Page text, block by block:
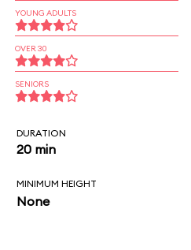
YOUNG ADULTS
OVER 30
SENIORS
DURATION
20 min
MINIMUM HEIGHT
None